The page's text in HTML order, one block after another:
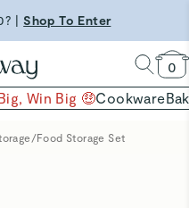
|Shop To Enter
Shop Now →
clean baking basics
Quick Shop →
0
Win Big 🤑Cookware
/Food Storage Set